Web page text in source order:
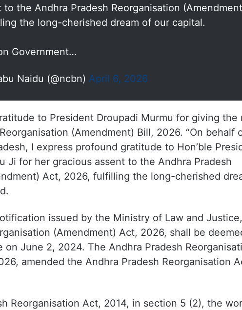
to the Andhra Pradesh Reorganisation
the long-cherished dream of our capital.
Government…
Naidu (@ncbn) April 6, 2026
to President Droupadi Murmu for giving the
(Amendment) Bill, 2026. “On behalf
I express profound gratitude to Hon’ble
Ji for her gracious assent to the Andhra Pradesh
Act, 2026, fulfilling the long-cherished
issued by the Ministry of Law and
(Amendment) Act, 2026, shall be
on June 2, 2024. The Andhra Pradesh
amended the Andhra Pradesh Reorganisation
Reorganisation Act, 2014, in section 5 (2), the